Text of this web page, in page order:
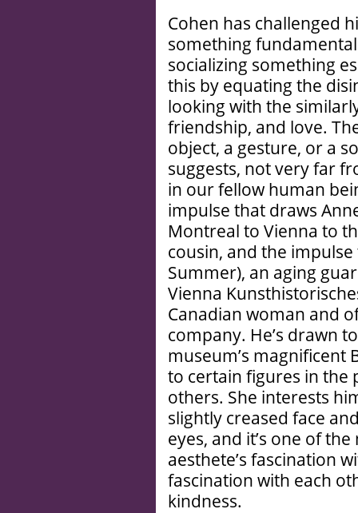
Cohen has challenged
something
socializing something
this by equating the
looking with the
friendship, and love.
object, a gesture, or a
suggests, not very far
in our fellow human
impulse that draws
Montreal to Vienna to
cousin, and the
Summer), an aging
Vienna
Canadian woman and
company. He’s drawn
museum’s magnificent
to certain figures in the
others. She interests
slightly creased face
eyes, and it’s one of
aesthete’s fascination
fascination with each
kindness.